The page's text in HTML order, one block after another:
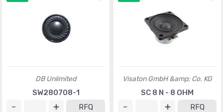
DB Unlimited
SW280708-1
RFQ
Visaton GmbH &amp; Co. KG
SC 8 N - 8 OHM
RFQ